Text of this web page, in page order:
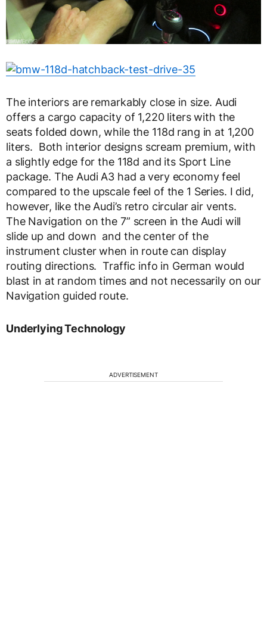
The interiors are remarkably close in size. Audi
offers a cargo capacity of 1,220 liters with the
seats folded down, while the 118d rang in at 1,200
liters. Both interior designs scream premium, with
a slightly edge for the 118d and its Sport Line
package. The Audi A3 had a very economy feel
compared to the upscale feel of the 1 Series. I did,
however, like the Audi’s retro circular air vents.
The Navigation on the 7” screen in the Audi will
slide up and down and the center of the
instrument cluster when in route can display
routing directions. Traffic info in German would
blast in at random times and not necessarily on our
Navigation guided route.
Underlying Technology
ADVERTISEMENT